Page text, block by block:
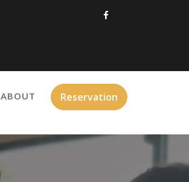
Reservation
ABOUT